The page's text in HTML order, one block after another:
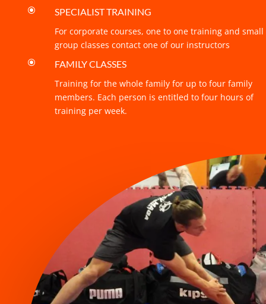
\
SPECIALIST TRAINING
For corporate courses, one to one training and small
group classes contact one of our instructors
\
FAMILY CLASSES
Training for the whole family for up to four family
members. Each person is entitled to four hours of
training per week.